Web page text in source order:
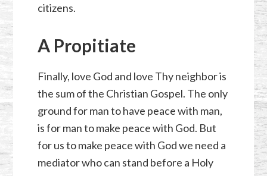
citizens.
A Propitiate
Finally, love God and love Thy neighbor is
the sum of the Christian Gospel. The only
ground for man to have peace with man,
is for man to make peace with God. But
for us to make peace with God we need a
mediator who can stand before a Holy